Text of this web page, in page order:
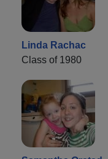
Linda Rachac
Class of 1980